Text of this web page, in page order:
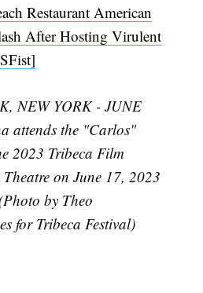
Restaurant American
After Hosting Virulent
NEW YORK - JUNE
attends the "Carlos"
2023 Tribeca Film
on June 17, 2023
by Theo
for Tribeca Festival)